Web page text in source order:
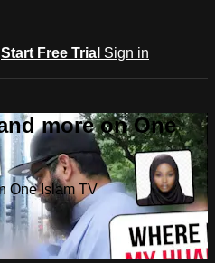
Start Free Trial Sign in
more on One
One Islam TV